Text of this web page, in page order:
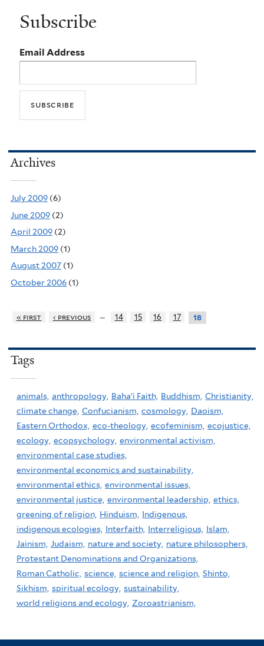
Subscribe
Email Address
Archives
July 2009 (6)
June 2009 (2)
April 2009 (2)
March 2009 (1)
August 2007 (1)
October 2006 (1)
« first ‹ previous … 14 15 16 17 18
Tags
animals, anthropology, Baha'i Faith, Buddhism, Christianity,
climate change, Confucianism, cosmology, Daoism,
Eastern Orthodox, eco-theology, ecofeminism, ecojustice,
ecology, ecopsychology, environmental activism,
environmental case studies,
environmental economics and sustainability,
environmental ethics, environmental issues,
environmental justice, environmental leadership, ethics,
greening of religion, Hinduism,
Indigenous,
indigenous ecologies, Interfaith, Interreligious, Islam,
Jainism, Judaism, nature and society, nature philosophers,
Protestant Denominations and Organizations,
Roman Catholic, science, science and religion, Shinto,
Sikhism, spiritual ecology, sustainability,
world religions and ecology, Zoroastrianism,